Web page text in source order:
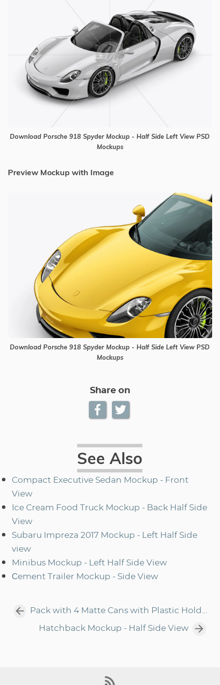
Download Porsche 918 Spyder Mockup - Half Side Left View PSD
Mockups
Preview Mockup with Image
Download Porsche 918 Spyder Mockup - Half Side Left View PSD
Mockups
Share on
See Also
Compact Executive Sedan Mockup - Front
View
Ice Cream Food Truck Mockup - Back Half Side
View
Subaru Impreza 2017 Mockup - Left Half Side
view
Minibus Mockup - Left Half Side View
Сement Trailer Mockup - Side View
Pack with 4 Matte Cans with Plastic Holder Mockup - Front View
Hatchback Mockup - Half Side View